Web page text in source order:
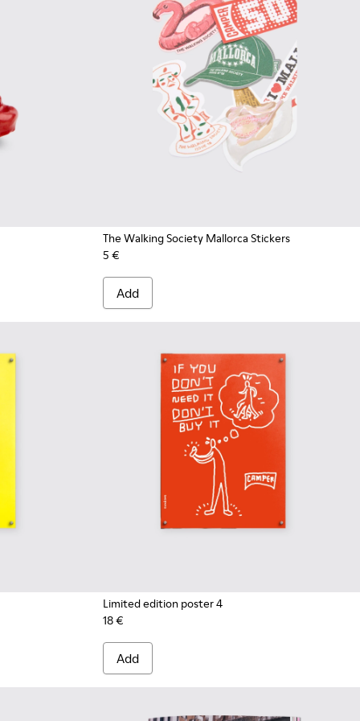
The Walking Society Mallorca Stickers
5 €
Add
Limited edition poster 4
18 €
Add